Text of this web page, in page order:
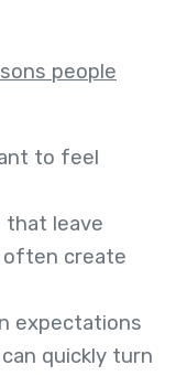
people
to feel
that leave
often create
expectations
quickly turn